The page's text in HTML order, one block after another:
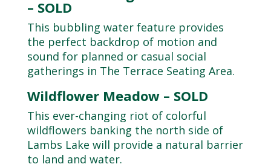
– SOLD
This bubbling water feature provides
the perfect backdrop of motion and
sound for planned or casual social
gatherings in The Terrace Seating Area.
Wildflower Meadow – SOLD
This ever-changing riot of colorful
wildflowers banking the north side of
Lambs Lake will provide a natural barrier
to land and water.